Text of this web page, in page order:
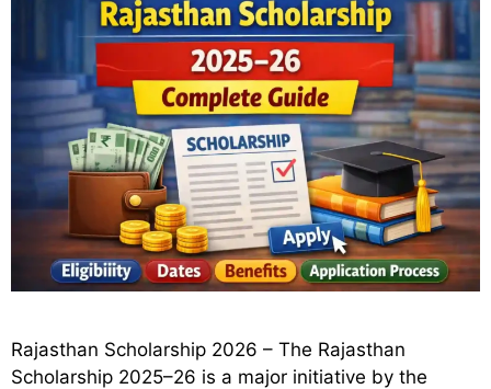
Rajasthan Scholarship 2026 – The Rajasthan
Scholarship 2025–26 is a major initiative by the